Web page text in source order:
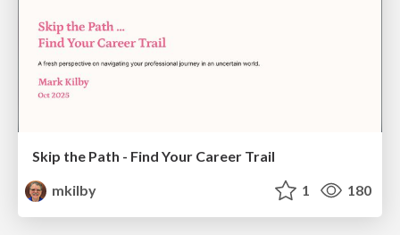
Skip the Path - Find Your Career Trail
mkilby
1 180